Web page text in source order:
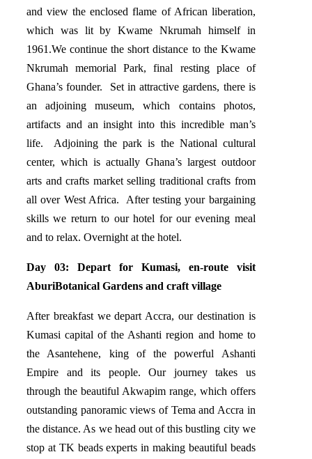
and view the enclosed flame of African liberation,
which was lit by Kwame Nkrumah himself in
1961.We continue the short distance to the Kwame
Nkrumah memorial Park, final resting place of
Ghana’s founder. Set in attractive gardens, there is
an adjoining museum, which contains photos,
artifacts and an insight into this incredible man’s
life. Adjoining the park is the National cultural
center, which is actually Ghana’s largest outdoor
arts and crafts market selling traditional crafts from
all over West Africa. After testing your bargaining
skills we return to our hotel for our evening meal
and to relax. Overnight at the hotel.
Day 03: Depart for Kumasi, en-route visit
AburiBotanical Gardens and craft village
After breakfast we depart Accra, our destination is
Kumasi capital of the Ashanti region and home to
the Asantehene, king of the powerful Ashanti
Empire and its people. Our journey takes us
through the beautiful Akwapim range, which offers
outstanding panoramic views of Tema and Accra in
the distance. As we head out of this bustling city we
stop at TK beads experts in making beautiful beads